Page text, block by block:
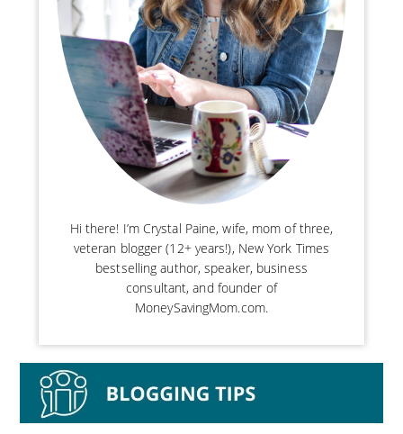
Hi there! I’m Crystal Paine, wife, mom of three,
veteran blogger (12+ years!), New York Times
bestselling author, speaker, business
consultant, and founder of
MoneySavingMom.com.